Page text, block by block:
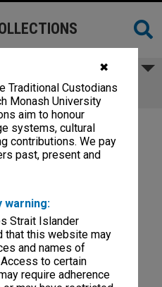
✖
Traditional Custodians
Monash University
aim to honour
systems, cultural
contributions. We pay
past, present and
warning:
Strait Islander
that this website may
and names of
to certain
require adherence
of Berlin